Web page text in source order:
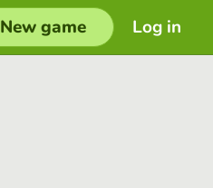
Log in
New game